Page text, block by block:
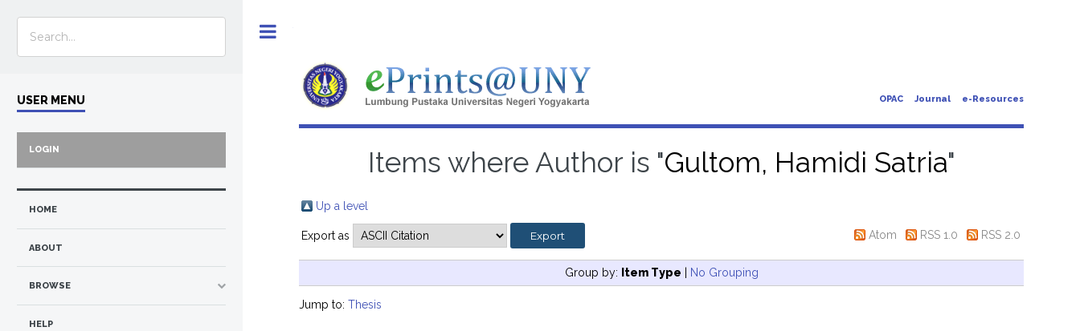
OPAC Journal e-Resources
Items where Author is "Gultom, Hamidi Satria"
Up a level
Export as Atom RSS 1.0 RSS 2.0
Group by: Item Type | No Grouping
Jump to:Thesis
USER MENU
LOGIN
HOME
ABOUT
BROWSE
HELP